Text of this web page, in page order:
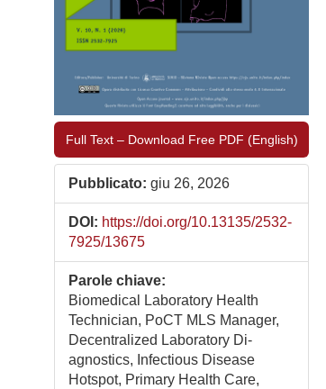
Full Text – Download Free PDF (English)
Pubblicato: giu 26, 2026
DOI: https://doi.org/10.13135/2532-
7925/13675
Parole chiave:
Biomedical Laboratory Health
Technician, PoCT MLS Manager,
Decentralized Laboratory Di-
agnostics, Infectious Disease
Hotspot, Primary Health Care,